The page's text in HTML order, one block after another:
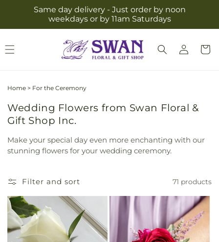
Skip to
content
Same day delivery - Just order by noon
weekdays or by 11am Saturdays
Log
in
Cart
Home > For the Ceremony
Wedding Flowers from Swan Floral &
Gift Shop Inc.
Make your special day even more enchanting with our
stunning flowers for your wedding ceremony.
Filter and sort 71 products